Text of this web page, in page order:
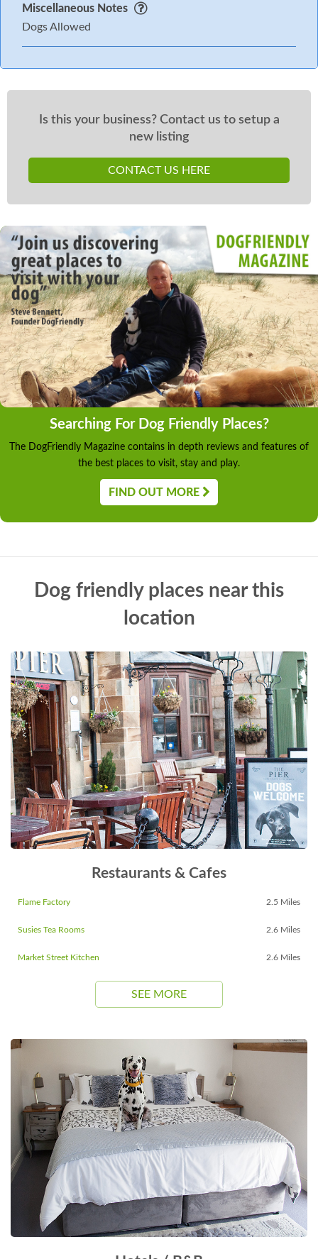
Miscellaneous Notes
Dogs Allowed
Is this your business? Contact us to setup a
new listing
CONTACT US HERE
Searching For Dog Friendly Places?
The DogFriendly Magazine contains in depth reviews and features of
the best places to visit, stay and play.
FIND OUT MORE
Dog friendly places near this
location
Restaurants & Cafes
Flame Factory 2.5 Miles
Susies Tea Rooms 2.6 Miles
Market Street Kitchen 2.6 Miles
SEE MORE